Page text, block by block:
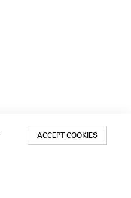
ACCEPT COOKIES